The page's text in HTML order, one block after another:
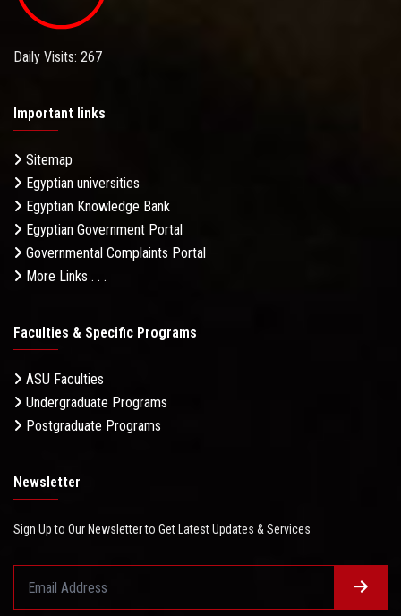
Daily Visits: 267
Important links
Sitemap
Egyptian universities
Egyptian Knowledge Bank
Egyptian Government Portal
Governmental Complaints Portal
More Links . . .
Faculties & Specific Programs
ASU Faculties
Undergraduate Programs
Postgraduate Programs
Newsletter
Sign Up to Our Newsletter to Get Latest Updates & Services